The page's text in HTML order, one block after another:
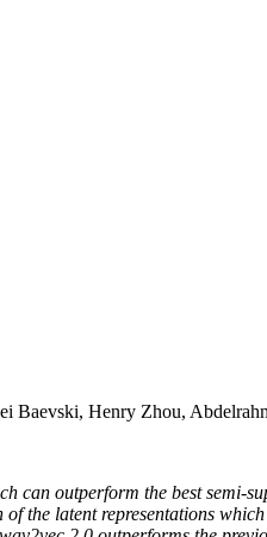
Baevski, Henry Zhou,
can outperform the best semi-
the latent representations